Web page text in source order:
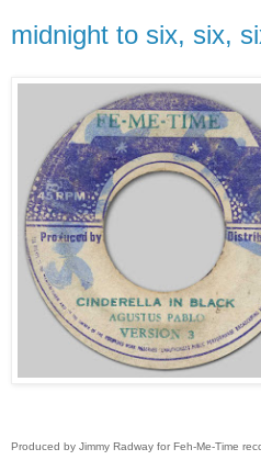
midnight to six, six,
Produced by Jimmy Radway for Feh-Me-Time